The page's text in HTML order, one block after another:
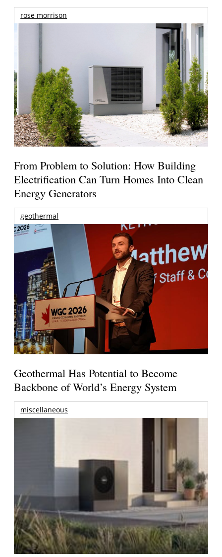
rose morrison
From Problem to Solution: How Building
Electrification Can Turn Homes Into Clean
Energy Generators
geothermal
Geothermal Has Potential to Become
Backbone of World’s Energy System
miscellaneous